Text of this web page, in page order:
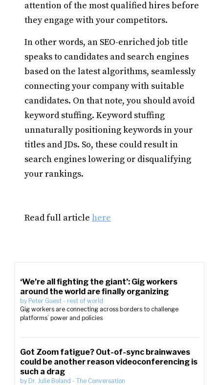
attention of the most qualified hires before
they engage with your competitors.
In other words, an SEO-enriched job title
speaks to candidates and search engines
based on the latest algorithms, seamlessly
connecting your company with suitable
candidates. On that note, you should avoid
keyword stuffing. Keyword stuffing
unnaturally positioning keywords in your
titles and JDs. So, these could result in
search engines lowering or disqualifying
your rankings.
Read full article here
‘We’re all fighting the giant’: Gig workers
around the world are finally organizing
by Peter Guest - rest of world
Gig workers are connecting across borders to challenge
platforms’ power and policies
Got Zoom fatigue? Out-of-sync brainwaves
could be another reason videoconferencing is
such a drag
by Dr. Julie Boland - The Conversation